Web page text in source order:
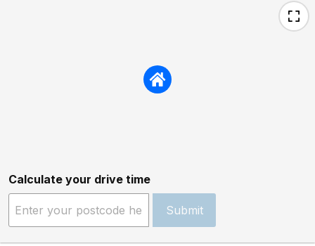
Calculate your drive time
Submit